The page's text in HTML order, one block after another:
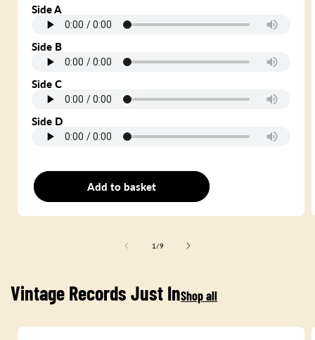
price
Side A
Side B
Side C
Side D
Add to basket
1 /of
9
Vintage Records Just InShop all